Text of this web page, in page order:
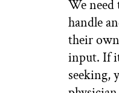
We
handle
their
input. If
seeking,